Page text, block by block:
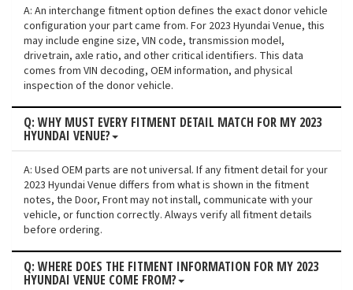
A: An interchange fitment option defines the exact donor vehicle
configuration your part came from. For 2023 Hyundai Venue, this
may include engine size, VIN code, transmission model,
drivetrain, axle ratio, and other critical identifiers. This data
comes from VIN decoding, OEM information, and physical
inspection of the donor vehicle.
Q: WHY MUST EVERY FITMENT DETAIL MATCH FOR MY 2023
HYUNDAI VENUE?
A: Used OEM parts are not universal. If any fitment detail for your
2023 Hyundai Venue differs from what is shown in the fitment
notes, the Door, Front may not install, communicate with your
vehicle, or function correctly. Always verify all fitment details
before ordering.
Q: WHERE DOES THE FITMENT INFORMATION FOR MY 2023
HYUNDAI VENUE COME FROM?